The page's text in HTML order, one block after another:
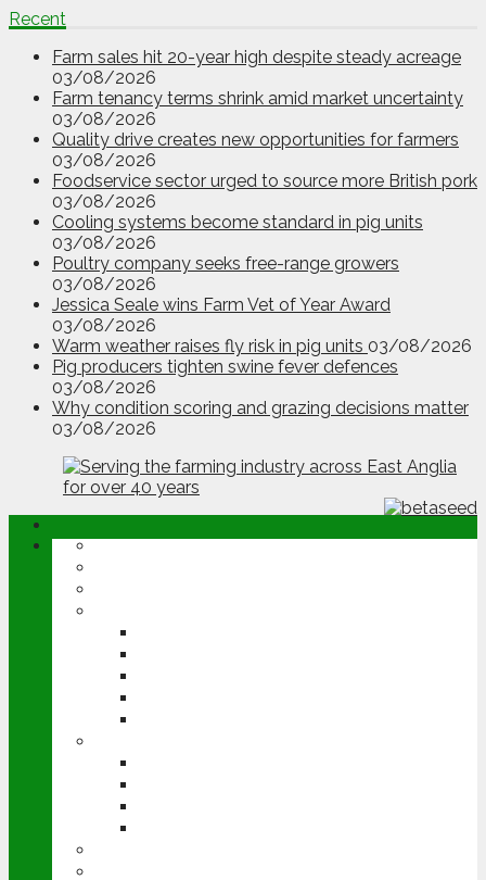
Recent
Farm sales hit 20-year high despite steady acreage
03/08/2026
Farm tenancy terms shrink amid market uncertainty
03/08/2026
Quality drive creates new opportunities for farmers
03/08/2026
Foodservice sector urged to source more British pork
03/08/2026
Cooling systems become standard in pig units
03/08/2026
Poultry company seeks free-range growers
03/08/2026
Jessica Seale wins Farm Vet of Year Award
03/08/2026
Warm weather raises fly risk in pig units 03/08/2026
Pig producers tighten swine fever defences
03/08/2026
Why condition scoring and grazing decisions matter
03/08/2026